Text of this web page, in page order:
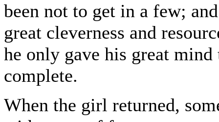
been not to get in a few;
great cleverness and
he only gave his great
complete.
When the girl returned,